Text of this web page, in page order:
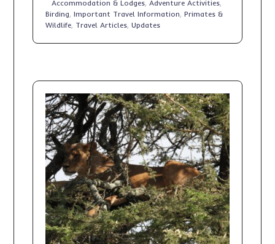
Accommodation & Lodges,Adventure Activities,
Birding,Important Travel Information,Primates &
Wildlife, Travel Articles,Updates